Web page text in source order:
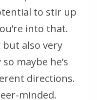
to stir up
into that.
but also very
maybe he’s
directions.
minded.